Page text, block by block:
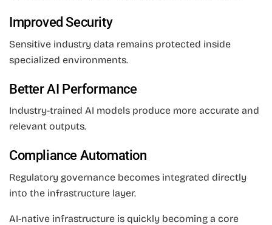
Improved Security
Sensitive industry data remains protected inside
specialized environments.
Better AI Performance
Industry-trained AI models produce more accurate and
relevant outputs.
Compliance Automation
Regulatory governance becomes integrated directly
into the infrastructure layer.
AI-native infrastructure is quickly becoming a core